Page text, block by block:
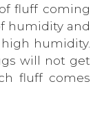
fluff coming
humidity and
humidity.
will not get
fluff comes